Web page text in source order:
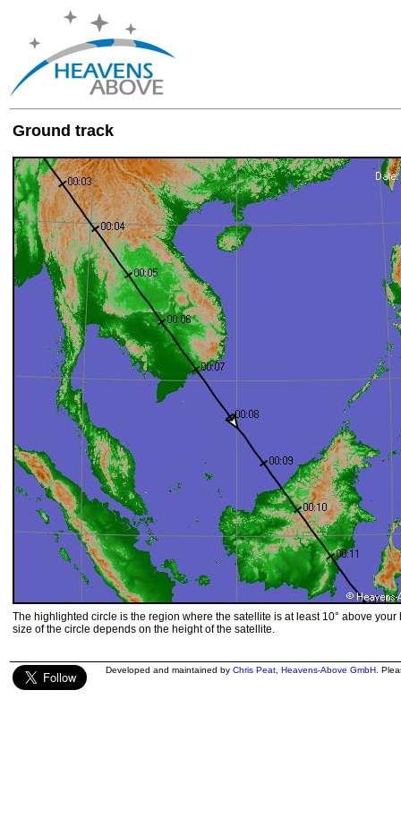
Ground track
The highlighted circle is the region where the satellite is at least 10° above your
size of the circle depends on the height of the satellite.
Developed and maintained by Chris Peat Heavens-Above GmbH .